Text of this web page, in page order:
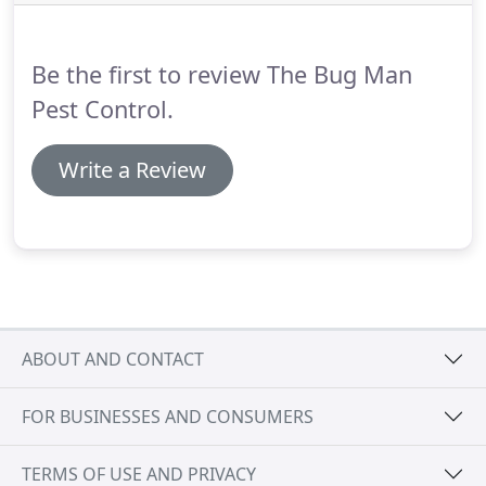
Be the first to review The Bug Man
Pest Control.
Write a Review
ABOUT AND CONTACT
FOR BUSINESSES AND CONSUMERS
TERMS OF USE AND PRIVACY